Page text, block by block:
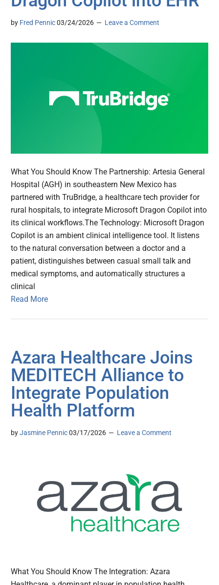
by Fred Pennic 03/24/2026 Leave a Comment
What You Should Know The Partnership: Artesia General
Hospital (AGH) in southeastern New Mexico has
partnered with TruBridge, a healthcare tech provider for
rural hospitals, to integrate Microsoft Dragon Copilot into
its clinical workflows.The Technology: Microsoft Dragon
Copilot is an ambient clinical intelligence tool. It listens
to the natural conversation between a doctor and a
patient, distinguishes between casual small talk and
medical symptoms, and automatically structures a
clinical
Read More
Azara Healthcare Joins
MEDITECH Alliance to
Integrate Population
Health Platform
byJasmine Pennic 03/17/2026 Leave a Comment
What You Should Know The Integration: Azara